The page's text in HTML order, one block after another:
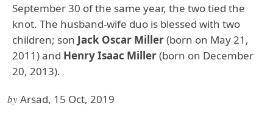
September 30 of the same year, the two tied the
knot. The husband-wife duo is blessed with two
children; son Jack Oscar Miller(born on May 21,
2011) and Henry Isaac Miller(born on December
20, 2013).
byArsad, 15 Oct, 2019